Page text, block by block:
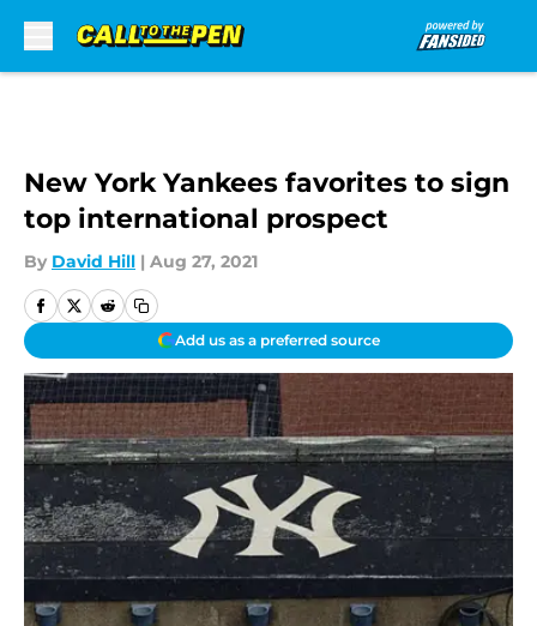
New York Yankees favorites to sign
top international prospect
By David Hill | Aug 27, 2021
Add us as a preferred source